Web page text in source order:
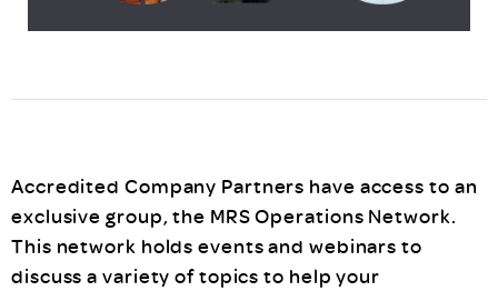
Accredited Company Partners have access to an
exclusive group, the MRS Operations Network.
This network holds events and webinars to
discuss a variety of topics to help your